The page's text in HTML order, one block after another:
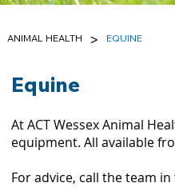
ANIMAL HEALTH > EQUINE
Equine
At ACT Wessex Animal
equipment. All available
For advice, call the team